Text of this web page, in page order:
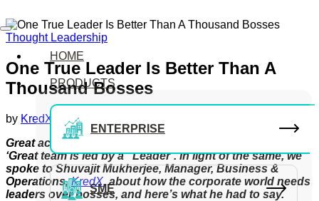
HOME
PRODUCTS
ENTERPRISE
SME
Thought Leadership
One True Leader Is Better Than A
Thousand Bosses
by KredX Editorial Team
Great achievement comes from a ‘Great team’ and a
‘Great team is led by a ‘Leader’. In light of the same, we
spoke to Shuvajit Mukherjee, Manager, Business &
Operations,KredX,about how the corporate world needs
leaders over bosses, and here’s what he had to say.